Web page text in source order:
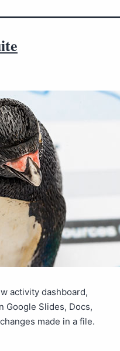
activity dashboard,
Google Slides, Docs,
made in a file.